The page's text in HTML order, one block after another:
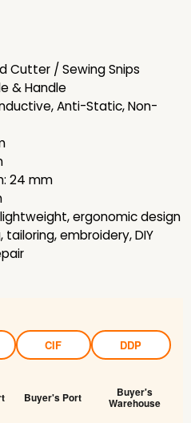
Cutter / Sewing Snips
& Handle
Anti-Static, Non-
24 mm
ergonomic design
tailoring, embroidery, DIY
CIF DDP
Buyer's Port Buyer's
Warehouse